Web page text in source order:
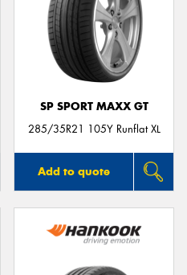
SP SPORT MAXX GT
285/35R21 105Y Runflat XL
Add to quote